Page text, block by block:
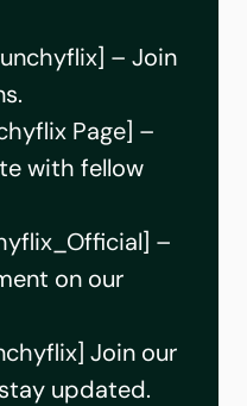
] – Join
Page] –
with fellow
] –
on our
] Join our
updated.